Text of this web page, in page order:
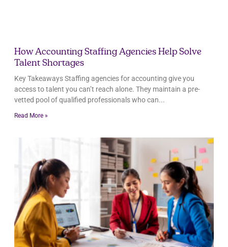
How Accounting Staffing Agencies Help Solve
Talent Shortages
Key Takeaways Staffing agencies for accounting give you
access to talent you can’t reach alone. They maintain a pre-
vetted pool of qualified professionals who can
Read More »